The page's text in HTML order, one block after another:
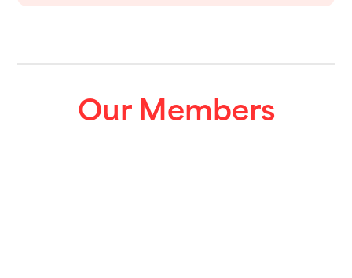
Our Members